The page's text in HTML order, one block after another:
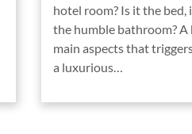
hotel room? Is it the
the humble bathroom?
main aspects that
a luxurious…